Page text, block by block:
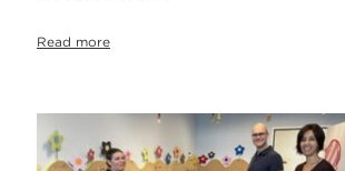
Read more